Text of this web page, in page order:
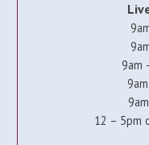
9am
12 – 5pm